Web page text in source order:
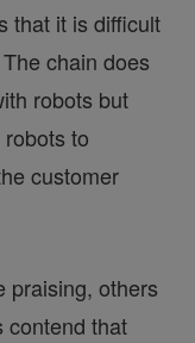
that it is difficult
chain does
robots but
to
customer
praising, others
contend that